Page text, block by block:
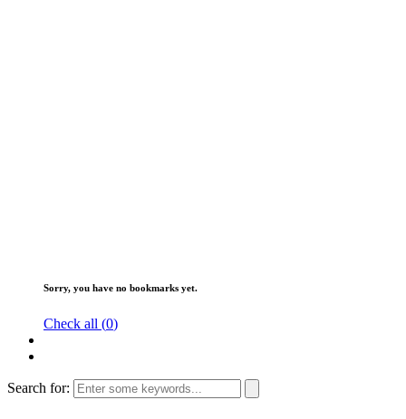
Sorry, you have no bookmarks yet.
Check all (0)
Search for: